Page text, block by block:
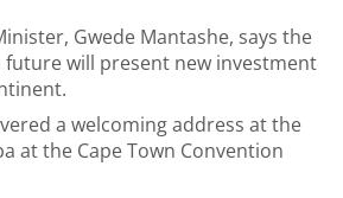
Gwede Mantashe, says the
will present new investment
a welcoming address at the
at the Cape Town Convention